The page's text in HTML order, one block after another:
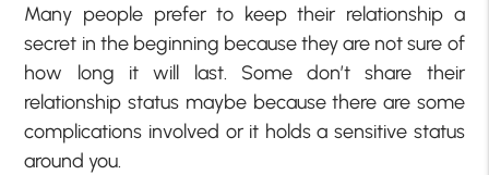
Many people prefer to keep their relationship a
secret in the beginning because they are not sure of
how long it will last. Some don’t share their
relationship status maybe because there are some
complications involved or it holds a sensitive status
around you.